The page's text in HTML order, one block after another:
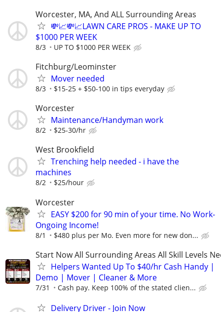
Worcester, MA, And ALL Surrounding Areas
💸📈💸📈LAWN CARE PROS - MAKE UP TO
$1000 PER WEEK
8/3 UP TO $1000 PER WEEK
Fitchburg/Leominster
Mover needed
8/3 $15-25 + $50-100 in tips everyday
Worcester
Maintenance/Handyman work
8/2 $25-30/hr
West Brookfield
Trenching help needed - i have the
machines
8/2 $25/hour
Worcester
EASY $200 for 90 min of your time. No Work-
Ongoing Income!
8/1 $480 plus per Mo. Even more for new don...
Start Now All Surrounding Areas All Skill Levels
Helpers Wanted Up To $40/hr Cash Handy |
Demo | Mover | Cleaner & More
7/31 Cash pay. Keep 100% of the stated clien...
Delivery Driver - Join Now